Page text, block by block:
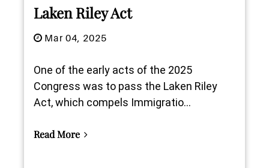
Laken Riley Act
Mar 04, 2025
One of the early acts of the 2025
Congress was to pass the Laken Riley
Act, which compels Immigratio...
Read More